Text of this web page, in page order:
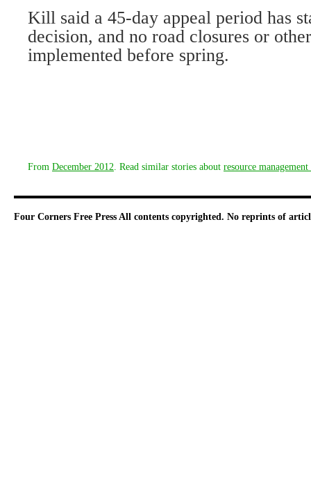
Kill said a 45-day appeal period has
decision, and no road closures or
implemented before spring.
From December 2012 . Read similar stories about resource
Four Corners Free Press All contents copyrighted. No reprints of